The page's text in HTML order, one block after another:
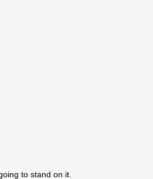
to stand on it.